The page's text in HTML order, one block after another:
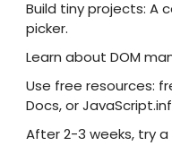
Build tiny projects: A
picker.
Learn about DOM
Use free resources:
Docs, or
After 2-3 weeks, try